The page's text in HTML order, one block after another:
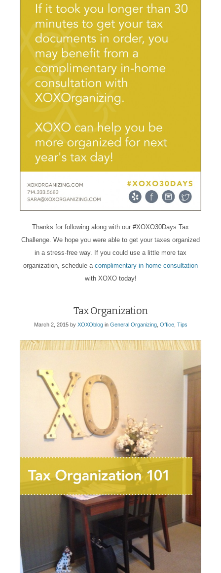
Thanks for following along with our #XOXO30Days Tax
Challenge. We hope you were able to get your taxes organized
in a stress-free way. If you could use a little more tax
organization, schedule a complimentary in-home consultation
with XOXO today!
Tax Organization
March 2, 2015by XOXOblogin General Organizing, Office, Tips